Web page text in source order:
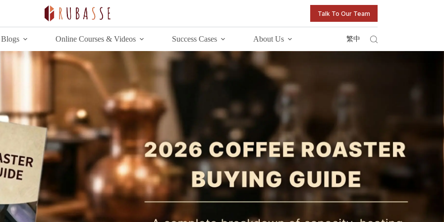
Talk To Our Team
Blogs Online Courses & Videos Success Cases About Us 繁中